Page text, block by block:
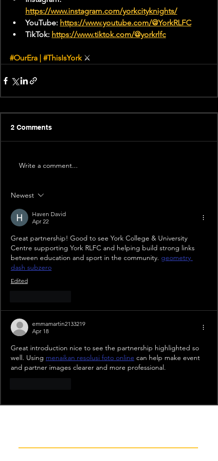
https://www.instagram.com/yorkcityknights/
YouTube: https://www.youtube.com/@YorkRLFC
TikTok: https://www.tiktok.com/@yorkrlfc
#OurEra #ThisIsYork ⚔
2 Comments
Write a comment...
Newest
Haven David
Apr 22
Great partnership! Good to see York College & University
Centre supporting York RLFC and helping build strong links
between education and sport in the community. geometry
dash subzero
Edited
emmamartin2133219
Apr 18
Great introduction nice to see the partnership highlighted so
well. Using menaikan resolusi foto online can help make event
and partner images clearer and more professional.